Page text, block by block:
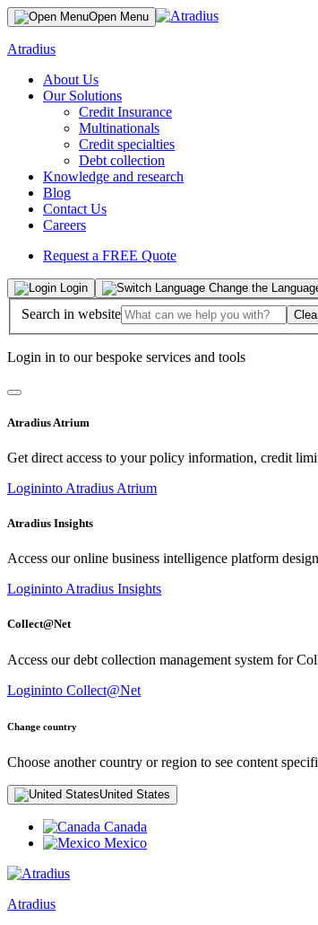
Open Menu
Atradius
About Us
Our Solutions
Credit Insurance
Multinationals
Credit specialties
Debt collection
Knowledge and research
Blog
Contact Us
Careers
Request a FREE Quote
Login Change the
Search in website
Login in to our bespoke services and tools
Atradius Atrium
Get direct access to your policy information, credit
Logininto Atradius Atrium
Atradius Insights
Access our online business intelligence platform
Logininto Atradius Insights
Collect@Net
Access our debt collection management system for
Logininto Collect@Net
Change country
Choose another country or region to see content
United States
Canada
Mexico
Atradius